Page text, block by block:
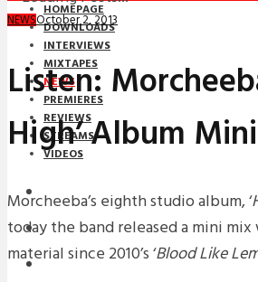
HOMEPAGE
DOWNLOADS
INTERVIEWS
MIXTAPES
NEWS
PREMIERES
REVIEWS
STREAMS
VIDEOS
STREAMS
NEWS
NEWSOctober 2, 2013
Listen:
High’ Album
Morcheeba’s eighth studio album, ‘
today the band released a mini
material since 2010’s ‘Blood Like